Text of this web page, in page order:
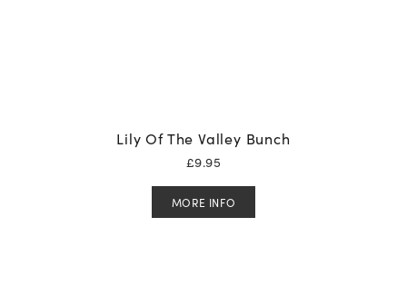
Lily Of The Valley Bunch
£9.95
MORE INFO